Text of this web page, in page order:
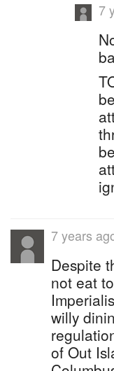
7
7 years
Despite
not eat
willy
of Out